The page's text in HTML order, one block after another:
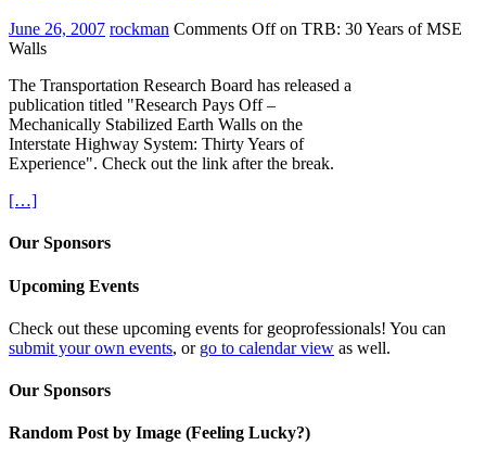
June 26, 2007 rockman Comments Offon TRB: 30 Years of MSE
Walls
The Transportation Research Board has released a
publication titled "Research Pays Off –
Mechanically Stabilized Earth Walls on the
Interstate Highway System: Thirty Years of
Experience". Check out the link after the break.
[…]
Our Sponsors
Upcoming Events
Check out these upcoming events for geoprofessionals! You can
submit your own events, or go to calendar view as well.
Our Sponsors
Random Post by Image (Feeling Lucky?)